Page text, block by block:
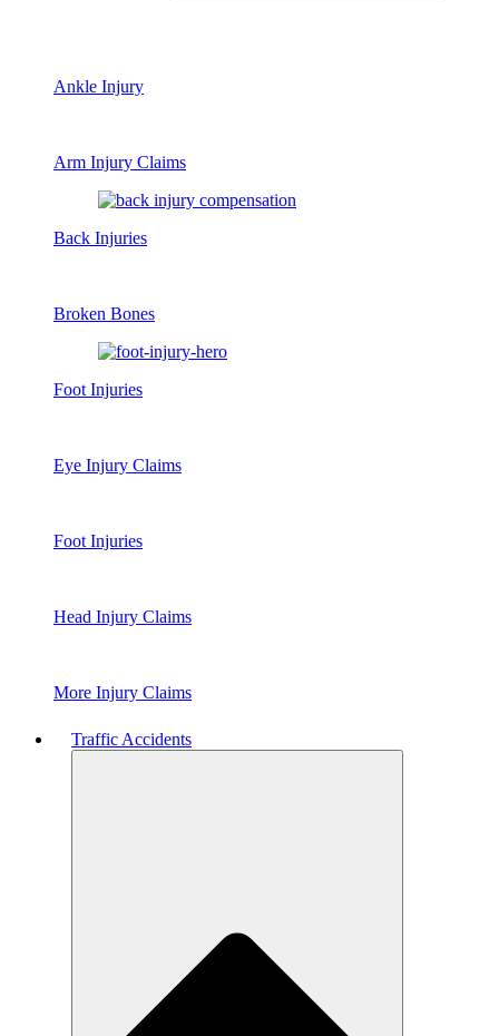
Ankle Injury
Arm Injury Claims
Back Injuries
Broken Bones
Foot Injuries
Eye Injury Claims
Foot Injuries
Head Injury Claims
More Injury Claims
Traffic Accidents